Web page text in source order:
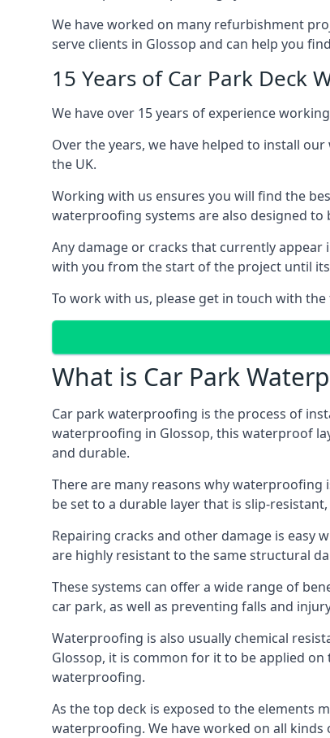
We have worked on many refurbishment
serve clients in Glossop and can help you
15 Years of Car Park Deck
We have over 15 years of experience
Over the years, we have helped to install
the UK.
Working with us ensures you will find the
waterproofing systems are also designed
Any damage or cracks that currently
with you from the start of the project until
To work with us, please get in touch with
What is Car Park
Car park waterproofing is the process of
waterproofing in Glossop, this waterproof
and durable.
There are many reasons why waterproofing
be set to a durable layer that is slip-
Repairing cracks and other damage is easy
are highly resistant to the same structural
These systems can offer a wide range of
car park, as well as preventing falls and
Waterproofing is also usually chemical
Glossop, it is common for it to be applied
waterproofing.
As the top deck is exposed to the elements
waterproofing. We have worked on all